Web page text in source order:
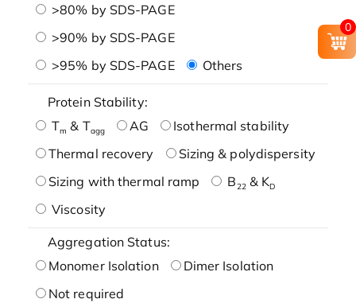
>80% by SDS-PAGE
>90% by SDS-PAGE
>95% by SDS-PAGE
Others
Protein Stability:
Tm & Tagg AG
Isothermal stability
Thermal recovery
Sizing & polydispersity
Sizing with thermal ramp
B22& KD
Viscosity
Aggregation Status:
Monomer Isolation
Dimer Isolation
Not required
0